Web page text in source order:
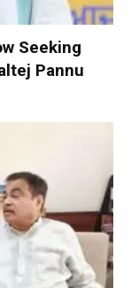
Seeking
Pannu